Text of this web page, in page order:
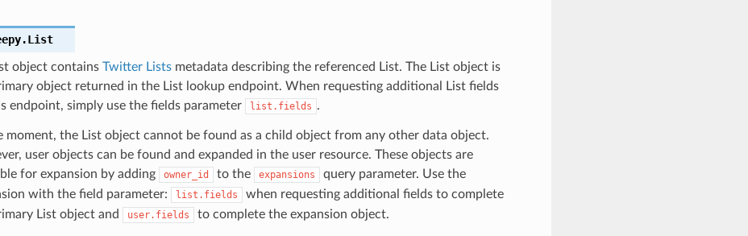
List
object contains Twitter Listsmetadata describing the referenced List. The List object is
object returned in the List lookup endpoint. When requesting additional List fields
endpoint, simply use the fields parameter
list.fields .
moment, the List object cannot be found as a child object from any other data object.
user objects can be found and expanded in the user resource. These objects are
for expansion by adding
owner_id to the expansions
query parameter. Use the
with the field parameter:
list.fields
when requesting additional fields to complete
List object and
user.fields to complete the expansion object.